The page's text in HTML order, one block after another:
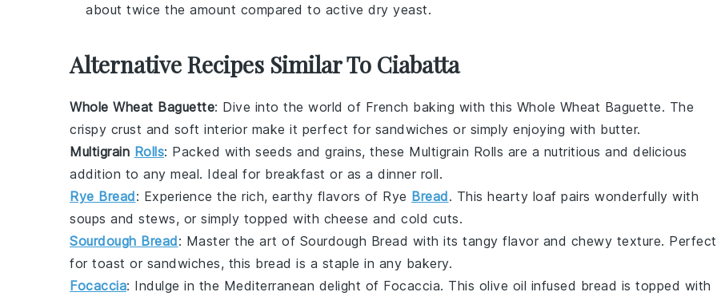
about twice the amount compared to active dry yeast.
Alternative Recipes Similar To Ciabatta
Whole Wheat Baguette: Dive into the world of French baking with this Whole Wheat Baguette. The
crispy crust and soft interior make it perfect for sandwiches or simply enjoying with butter.
Multigrain Rolls: Packed with seeds and grains, these Multigrain Rolls are a nutritious and delicious
addition to any meal. Ideal for breakfast or as a dinner roll.
Rye Bread: Experience the rich, earthy flavors of Rye Bread. This hearty loaf pairs wonderfully with
soups and stews, or simply topped with cheese and cold cuts.
Sourdough Bread: Master the art of Sourdough Bread with its tangy flavor and chewy texture. Perfect
for toast or sandwiches, this bread is a staple in any bakery.
Focaccia: Indulge in the Mediterranean delight of Focaccia. This olive oil infused bread is topped with